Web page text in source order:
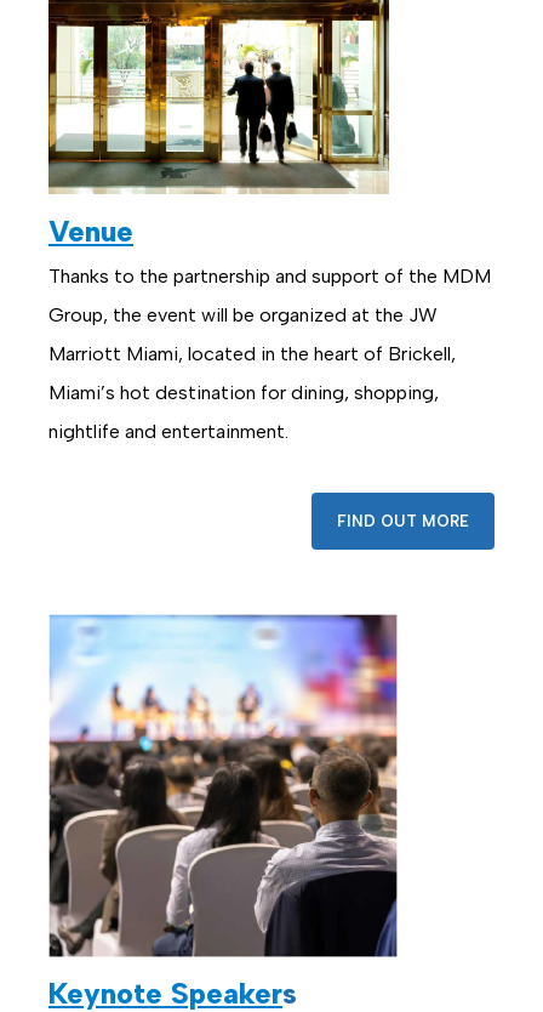
Venue
Thanks to the partnership and support of the MDM
Group, the event will be organized at the JW
Marriott Miami, located in the heart of Brickell,
Miami’s hot destination for dining, shopping,
nightlife and entertainment.
FIND OUT MORE
Keynote Speakers